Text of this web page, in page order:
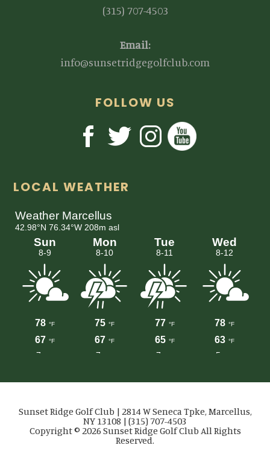
(315) 707-4503
Email:
info@sunsetridgegolfclub.com
FOLLOW US
LOCAL WEATHER
Sunset Ridge Golf Club | 2814 W Seneca Tpke, Marcellus,
NY 13108 | (315) 707-4503
Copyright © 2026 Sunset Ridge Golf Club All Rights
Reserved.